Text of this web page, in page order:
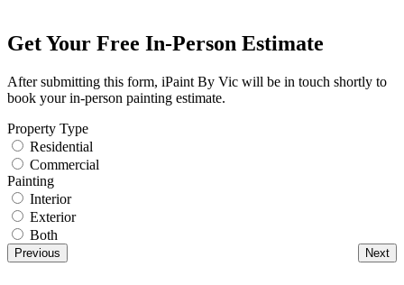
Get Your Free In-Person Estimate
After submitting this form, iPaint By Vic will be in touch shortly to
book your in-person painting estimate.
Property Type
Residential
Commercial
Painting
Interior
Exterior
Both
Previous Next